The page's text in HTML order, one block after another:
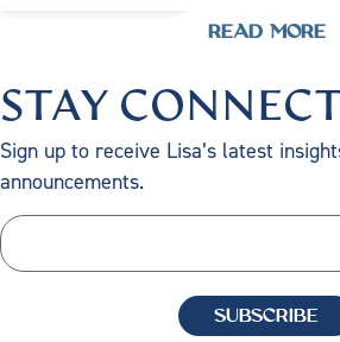
READ MORE
STAY
Sign up to receive Lisa’s latest
announcements.